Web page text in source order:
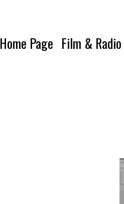
Home Page Film & Radio